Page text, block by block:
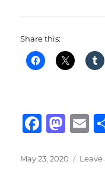
Share this:
F
c
M
st
E
Posted
May 23, 2020